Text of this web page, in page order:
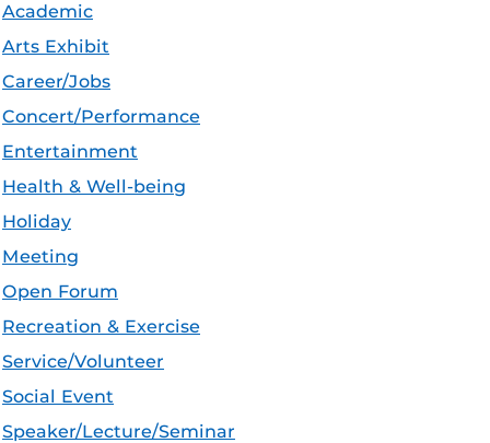
Academic
Arts Exhibit
Career/Jobs
Concert/Performance
Entertainment
Health & Well-being
Holiday
Meeting
Open Forum
Recreation & Exercise
Service/Volunteer
Social Event
Speaker/Lecture/Seminar